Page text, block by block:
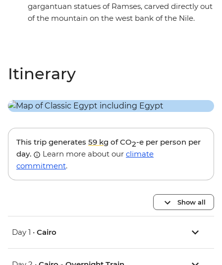
gargantuan statues of Ramses, carved directly out
of the mountain on the west bank of the Nile.
Itinerary
This trip generates 59 kg of CO2-e per person per
day.
Learn more about our climate
commitment.
Show all
Day 1 • Cairo